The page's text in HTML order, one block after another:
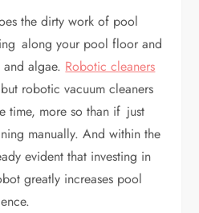
the dirty work of pool
along your pool floor and
algae. Robotic cleaners
robotic vacuum cleaners
time, more so than if just
manually. And within the
evident that investing in
greatly increases pool